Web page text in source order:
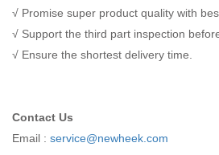
√ Promise super product quality with
√ Support the third part inspection
√ Ensure the shortest delivery time.
Contact Us
Email : service@newheek.com